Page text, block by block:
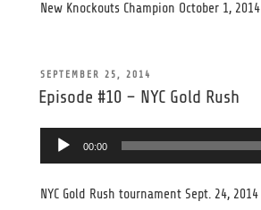
New Knockouts Champion October 1, 2014
POSTED
ON
SEPTEMBER 25, 2014
Episode #10 – NYC Gold Rush
Audio
00:00
NYC Gold Rush tournament Sept. 24, 2014